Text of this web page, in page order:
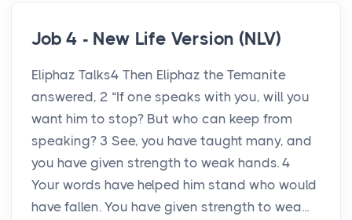
Job 4 - New Life Version (NLV)
Eliphaz Talks4 Then Eliphaz the Temanite
answered, 2 “If one speaks with you, will you
want him to stop? But who can keep from
speaking? 3 See, you have taught many, and
you have given strength to weak hands. 4
Your words have helped him stand who would
have fallen. You have given strength to wea...